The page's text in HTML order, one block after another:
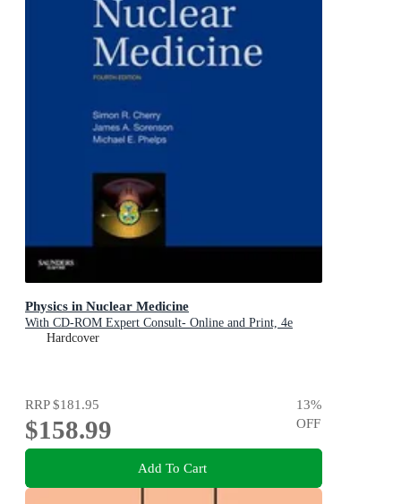
Physics in Nuclear Medicine
With CD-ROM Expert Consult- Online and Print, 4e
Hardcover
RRP$181.95
$158.99
13%
OFF
Add To Cart